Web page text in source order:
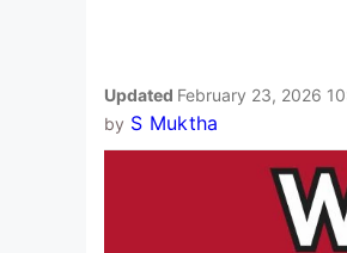
Updated February 23, 2026
by S Muktha